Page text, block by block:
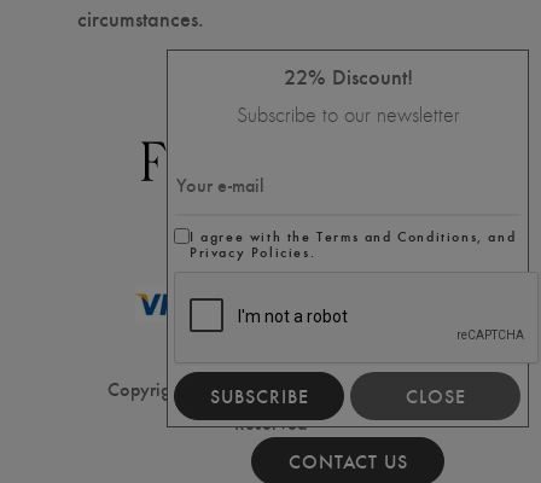
circumstances.
Copyright ⓒ2020 Filler House, All Rights
Reserved
CONTACT US
22% Discount!
Subscribe to our newsletter
I agree with the Terms and Conditions, and
Privacy Policies.
SUBSCRIBE CLOSE